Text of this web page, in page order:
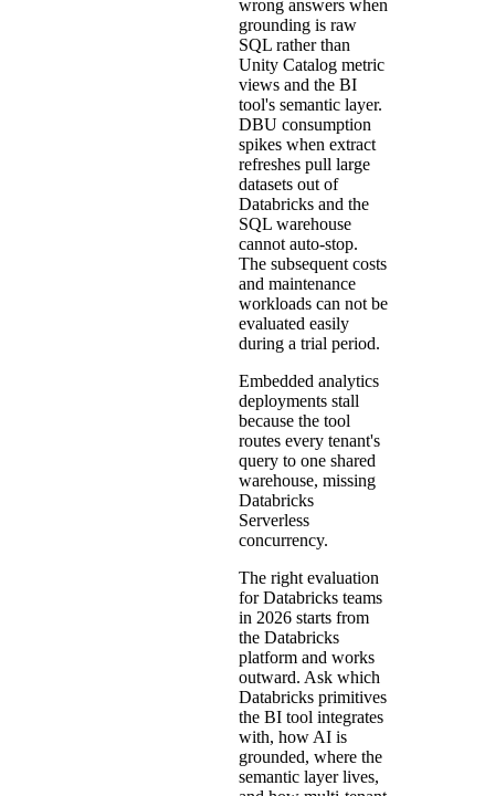
wrong answers when
grounding is raw
SQL rather than
Unity Catalog metric
views and the BI
tool's semantic layer.
DBU consumption
spikes when extract
refreshes pull large
datasets out of
Databricks and the
SQL warehouse
cannot auto-stop.
The subsequent costs
and maintenance
workloads can not be
evaluated easily
during a trial period.
Embedded analytics
deployments stall
because the tool
routes every tenant's
query to one shared
warehouse, missing
Databricks
Serverless
concurrency.
The right evaluation
for Databricks teams
in 2026 starts from
the Databricks
platform and works
outward. Ask which
Databricks primitives
the BI tool integrates
with, how AI is
grounded, where the
semantic layer lives,